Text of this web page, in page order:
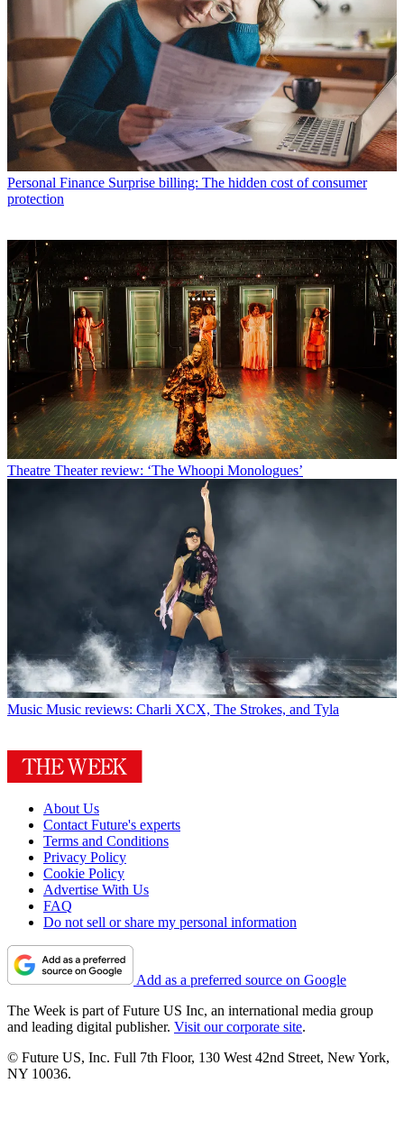
Personal Finance Surprise billing: The hidden cost of consumer
protection
Theatre Theater review: ‘The Whoopi Monologues’
Music Music reviews: Charli XCX, The Strokes, and Tyla
About Us
Contact Future's experts
Terms and Conditions
Privacy Policy
Cookie Policy
Advertise With Us
FAQ
Do not sell or share my personal information
Add as a preferred source on Google
The Week is part of Future US Inc, an international media group
and leading digital publisher. Visit our corporate site.
© Future US, Inc. Full 7th Floor, 130 West 42nd Street, New York,
NY 10036.